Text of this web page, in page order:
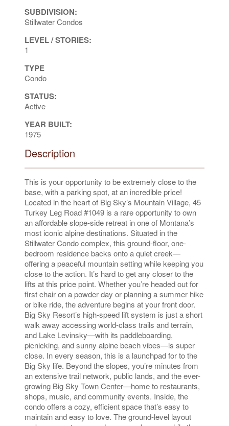
SUBDIVISION:
Stillwater Condos
LEVEL / STORIES:
1
TYPE
Condo
STATUS:
Active
YEAR BUILT:
1975
Description
This is your opportunity to be extremely close to the
base, with a parking spot, at an incredible price!
Located in the heart of Big Sky’s Mountain Village, 45
Turkey Leg Road #1049 is a rare opportunity to own
an affordable slope-side retreat in one of Montana’s
most iconic alpine destinations. Situated in the
Stillwater Condo complex, this ground-floor, one-
bedroom residence backs onto a quiet creek—
offering a peaceful mountain setting while keeping you
close to the action. It’s hard to get any closer to the
lifts at this price point. Whether you’re headed out for
first chair on a powder day or planning a summer hike
or bike ride, the adventure begins at your front door.
Big Sky Resort’s high-speed lift system is just a short
walk away accessing world-class trails and terrain,
and Lake Levinsky—with its paddleboarding,
picnicking, and sunny alpine beach vibes—is super
close. In every season, this is a launchpad for to the
Big Sky life. Beyond the slopes, you’re minutes from
an extensive trail network, public lands, and the ever-
growing Big Sky Town Center—home to restaurants,
shops, music, and community events. Inside, the
condo offers a cozy, efficient space that’s easy to
maintain and easy to love. The ground-level layout